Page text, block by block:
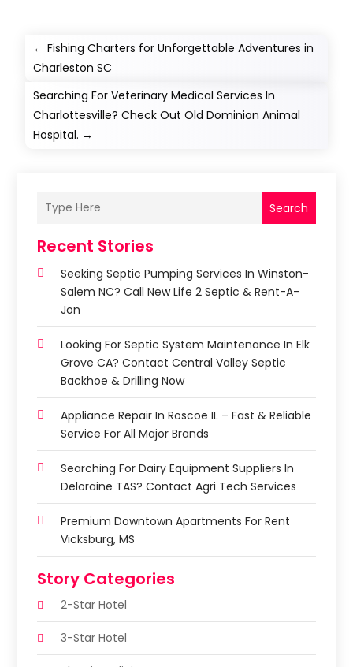
←Fishing Charters for Unforgettable Adventures in
Charleston SC
Searching For Veterinary Medical Services In
Charlottesville? Check Out Old Dominion Animal
Hospital. →
Search
Recent Stories
Seeking Septic Pumping Services In Winston-
Salem NC? Call New Life 2 Septic & Rent-A-
Jon
Looking For Septic System Maintenance In Elk
Grove CA? Contact Central Valley Septic
Backhoe & Drilling Now
Appliance Repair In Roscoe IL – Fast & Reliable
Service For All Major Brands
Searching For Dairy Equipment Suppliers In
Deloraine TAS? Contact Agri Tech Services
Premium Downtown Apartments For Rent
Vicksburg, MS
Story Categories
2-Star Hotel
3-Star Hotel